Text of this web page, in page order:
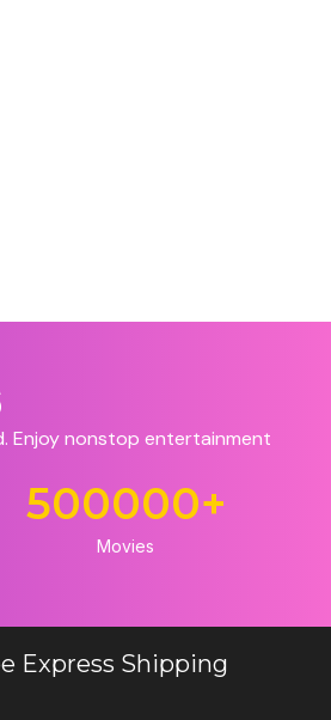
Enjoy nonstop entertainment
Movies
500000+
Express Shipping